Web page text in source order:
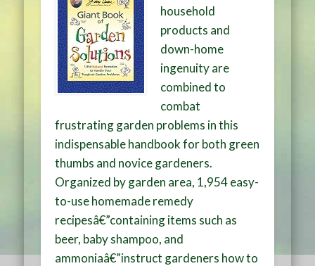
household
products and
down-home
ingenuity are
combined to
combat
frustrating garden problems in this
indispensable handbook for both green
thumbs and novice gardeners.
Organized by garden area, 1,954 easy-
to-use homemade remedy
recipesâ€”containing items such as
beer, baby shampoo, and
ammoniaâ€”instruct gardeners how to